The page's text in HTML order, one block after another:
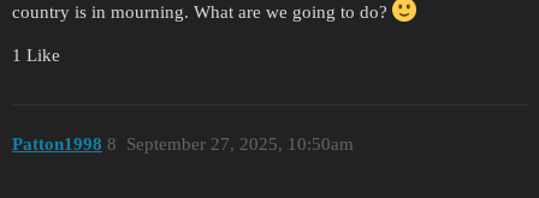
country is in mourning. What are we going to do?
1 Like
Patton1998 September 27, 2025, 10:50am
8